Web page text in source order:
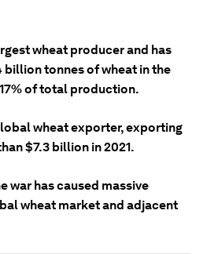
wheat producer and has
tonnes of wheat in the
of total production.
wheat exporter, exporting
$7.3 billion in 2021.
war has caused massive
wheat market and adjacent